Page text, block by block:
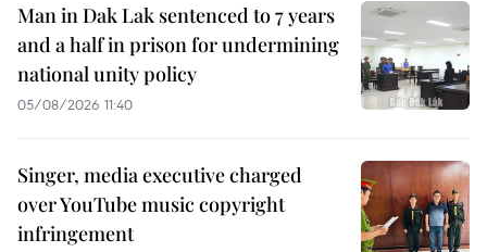
Man in Dak Lak sentenced to 7 years
and a half in prison for undermining
national unity policy
05/08/2026 11:40
Singer, media executive charged
over YouTube music copyright
infringement